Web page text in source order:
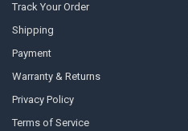
Track Your Order
Shipping
Payment
Warranty & Returns
Privacy Policy
Terms of Service